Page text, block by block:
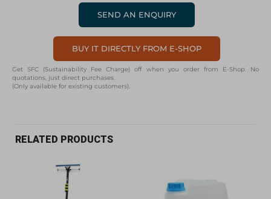
SEND AN ENQUIRY
BUY IT DIRECTLY FROM E-SHOP
Get SFC (Sustainability Fee Charge) off when you order from E-Shop. No
quotations, just direct purchases.
(Only available for existing customers).
RELATED PRODUCTS